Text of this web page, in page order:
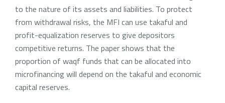
to the nature of its assets and liabilities. To protect
from withdrawal risks, the MFI can use takaful and
profit-equalization reserves to give depositors
competitive returns. The paper shows that the
proportion of waqf funds that can be allocated into
microfinancing will depend on the takaful and economic
capital reserves.